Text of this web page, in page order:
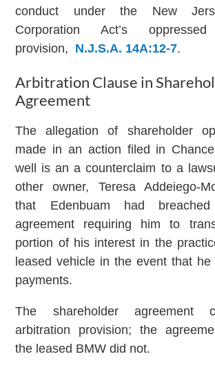
conduct under the New
Corporation Act’s oppressed
provision, N.J.S.A. 14A:12-7.
Arbitration Clause in
Agreement
The allegation of shareholder
made in an action filed in
well is an a counterclaim to a
other owner, Teresa Addeiego-
that Edenbuam had
agreement requiring him to
portion of his interest in the
leased vehicle in the event that
payments.
The shareholder agreement
arbitration provision; the
the leased BMW did not.